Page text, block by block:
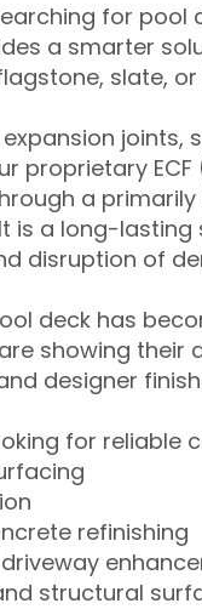
for
a smarter
slate,
proprietary
a
is a long-
disruption of
deck has
showing their
designer
for reliable
refinishing
structural